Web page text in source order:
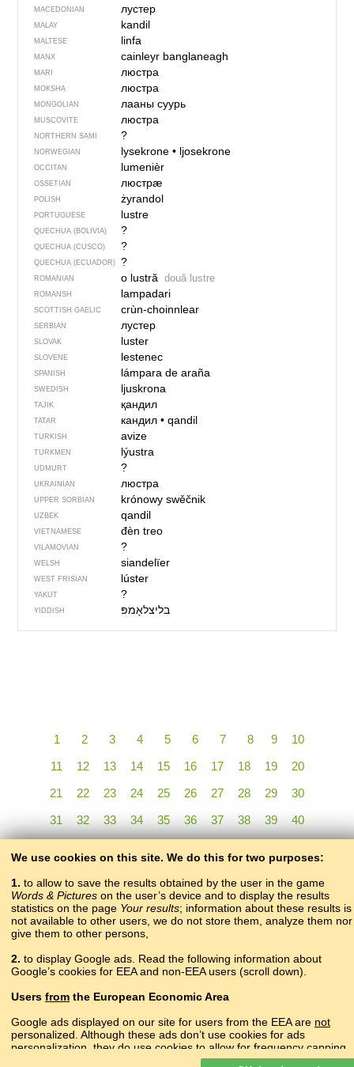
MACEDONIAN лустер
MALAY kandil
MALTESE linfa
MANX cainleyr banglaneagh
MARI люстра
MOKSHA люстра
MONGOLIAN лааны суурь
MUSCOVITE люстра
NORTHERN SAMI ?
NORWEGIAN lysekrone• ljosekrone
OCCITAN lumenièr
OSSETIAN люстрӕ
POLISH żyrandol
PORTUGUESE lustre
QUECHUA (BOLIVIA) ?
QUECHUA (CUSCO) ?
QUECHUA (ECUADOR) ?
ROMANIAN o lustră două lustre
ROMANSH lampadari
SCOTTISH GAELIC crùn-choinnlear
SERBIAN лустер
SLOVAK luster
SLOVENE lestenec
SPANISH lámpara de araña
SWEDISH ljuskrona
TAJIK қандил
TATAR кандил• qandil
TURKISH avize
TURKMEN lýustra
UDMURT ?
UKRAINIAN люстра
UPPER SORBIAN krónowy swěčnik
UZBEK qandil
VIETNAMESE đèn treo
VILAMOVIAN ?
WELSH siandelïer
WEST FRISIAN lúster
YAKUT ?
YIDDISH בליצלאָמפּ
1 2 3 4 5 6 7 8 9
10
11
12 13 14 15 16 17 18 19
20
21
22 23 24 25 26 27 28 29
30
31
32 33 34 35 36 37 38 39
40
We use cookies on this site. We do this for two purposes:
1. to allow to save the results obtained by the user in the game
Words & Pictures on the user’s device and to display the results
statistics on the page Your results; information about these results is
not available to other users, we do not store them, analyze them nor
give them to other persons,
2. to display Google ads. Read the following information about
Google’s cookies for EEA and non-EEA users (scroll down).
Users from the European Economic Area
Google ads displayed on our site for users from the EEA are not
personalized. Although these ads don’t use cookies for ads
personalization, they do use cookies to allow for frequency capping,
aggregated ad reporting, and to combat fraud and abuse.
Copyright © 2015–2025 BALTOSLAV.
All rights reserved.